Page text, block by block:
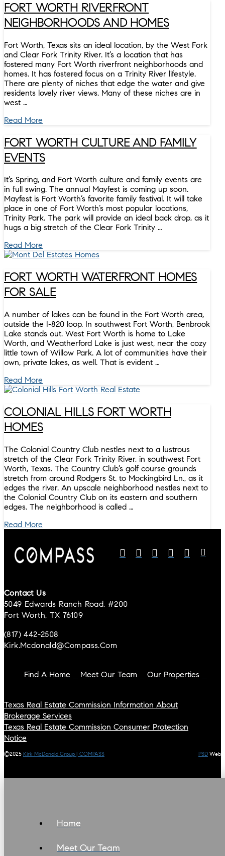
FORT WORTH RIVERFRONT
NEIGHBORHOODS AND HOMES
Fort Worth, Texas sits an ideal location, by the West Fork
and Clear Fork Trinity River. It’s a location that has
fostered many Fort Worth riverfront neighborhoods and
homes. It has fostered focus on a Trinity River lifestyle.
There are plenty of niches that edge the water and give
residents lovely river views. Many of these niches are in
west …
Read More
FORT WORTH CULTURE AND FAMILY
EVENTS
It’s Spring, and Fort Worth culture and family events are
in full swing. The annual Mayfest is coming up soon.
Mayfest is Fort Worth’s favorite family festival. It will take
place in one of Fort Worth’s most popular locations,
Trinity Park. The park will provide an ideal back drop, as it
hugs a big stretch of the Clear Fork Trinity …
Read More
FORT WORTH WATERFRONT HOMES
FOR SALE
A number of lakes can be found in the Fort Worth area,
outside the I-820 loop. In southwest Fort Worth, Benbrook
Lake stands out. West Fort Worth is home to Lake
Worth, and Weatherford Lake is just west, near the cozy
little town of Willow Park. A lot of communities have their
own, private lakes, as well. That is evident …
Read More
COLONIAL HILLS FORT WORTH
HOMES
The Colonial Country Club nestles next to a lustrous
stretch of the Clear Fork Trinity River, in southwest Fort
Worth, Texas. The Country Club’s golf course grounds
stretch from around Rodgers St. to Mockingbird Ln., as it
edges the river. An upscale neighborhood nestles next to
the Colonial Country Club on its eastern and southern
edges. The neighborhood is called …
Read More
Contact Us
5049 Edwards Ranch Road, #200
Fort Worth, TX 76109
(817) 442-2508
Kirk.mcdonald@compass.com
Find A Home Meet Our Team Our Properties
Texas Real Estate Commission Information About
Brokerage Services
Texas Real Estate Commission Consumer Protection
Notice
©2025 Kirk McDonald Group | COMPASS PSD Web
Home
Meet Our Team